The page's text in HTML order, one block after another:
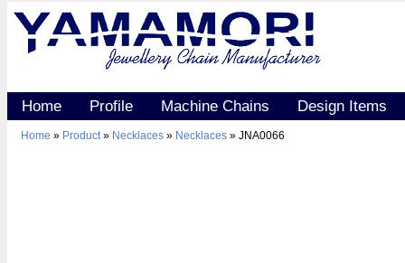
Home Profile Machine Chains Design Items
Home » Product» Necklaces » Necklaces » JNA0066